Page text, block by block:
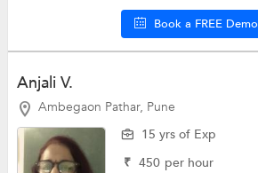
Book a FREE Demo
Anjali V.
Ambegaon Pathar, Pune
15 yrs of Exp
₹ 450 per hour